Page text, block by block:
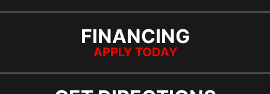
FINANCING
APPLY TODAY